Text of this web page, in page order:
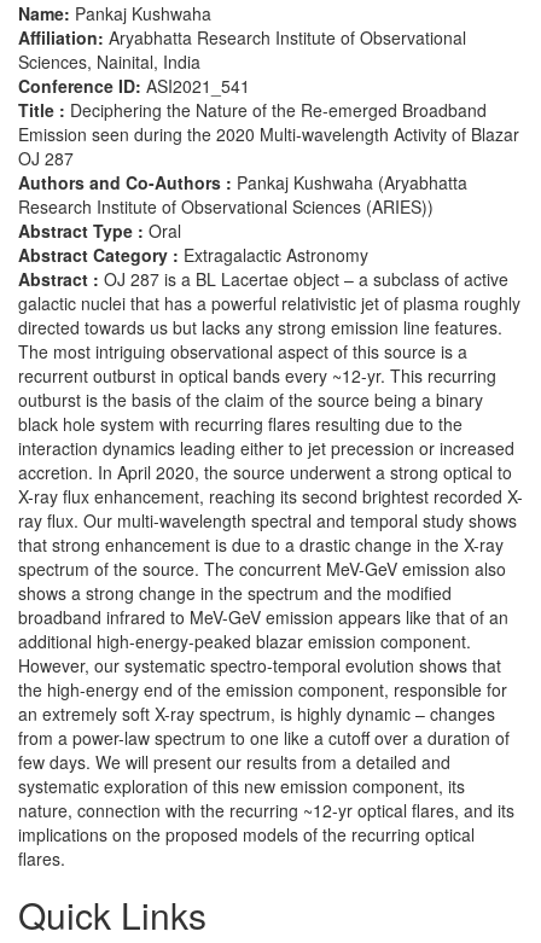
Name: Pankaj Kushwaha
Affiliation: Aryabhatta Research Institute of Observational
Sciences, Nainital, India
Conference ID: ASI2021_541
Title : Deciphering the Nature of the Re-emerged Broadband
Emission seen during the 2020 Multi-wavelength Activity of Blazar
OJ 287
Authors and Co-Authors : Pankaj Kushwaha (Aryabhatta
Research Institute of Observational Sciences (ARIES))
Abstract Type : Oral
Abstract Category : Extragalactic Astronomy
Abstract : OJ 287 is a BL Lacertae object – a subclass of active
galactic nuclei that has a powerful relativistic jet of plasma roughly
directed towards us but lacks any strong emission line features.
The most intriguing observational aspect of this source is a
recurrent outburst in optical bands every ~12-yr. This recurring
outburst is the basis of the claim of the source being a binary
black hole system with recurring flares resulting due to the
interaction dynamics leading either to jet precession or increased
accretion. In April 2020, the source underwent a strong optical to
X-ray flux enhancement, reaching its second brightest recorded X-
ray flux. Our multi-wavelength spectral and temporal study shows
that strong enhancement is due to a drastic change in the X-ray
spectrum of the source. The concurrent MeV-GeV emission also
shows a strong change in the spectrum and the modified
broadband infrared to MeV-GeV emission appears like that of an
additional high-energy-peaked blazar emission component.
However, our systematic spectro-temporal evolution shows that
the high-energy end of the emission component, responsible for
an extremely soft X-ray spectrum, is highly dynamic – changes
from a power-law spectrum to one like a cutoff over a duration of
few days. We will present our results from a detailed and
systematic exploration of this new emission component, its
nature, connection with the recurring ~12-yr optical flares, and its
implications on the proposed models of the recurring optical
flares.
Quick Links